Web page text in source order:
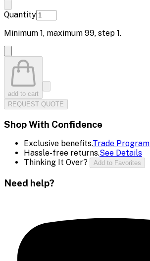
Quantity
Minimum 1, maximum 99, step 1.
add to cart
REQUEST QUOTE
Shop With Confidence
Exclusive benefits.Trade Program
Hassle-free returns.See Details
Thinking It Over?
Add to Favorites
Need help?